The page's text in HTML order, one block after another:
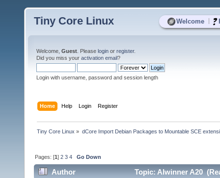
Welcome
Tiny Core Linux
Welcome, Guest . Please login or register.
Did you miss your activation email?
Login with username, password and session length
Home Help Login Register
Tiny Core Linux » dCore Import Debian Packages to Mountable SCE
Pages: [1]2 3 4 Go Down
Author Topic: Alwinner A20